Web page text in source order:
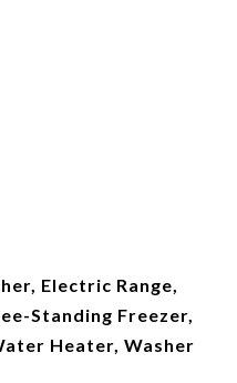
Electric Range,
Standing Freezer,
Heater, Washer